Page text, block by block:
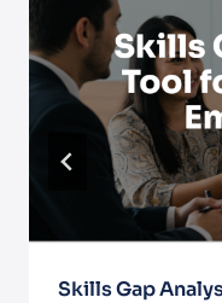
Skills Gap